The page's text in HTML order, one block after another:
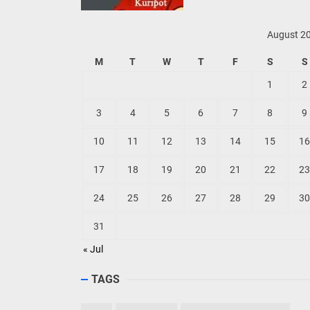
August
M T W T F S S
« Jul
1 2
3 4 5 6 7 8 9
10 11 12 13 14 15 16
17 18 19 20 21 22 23
24 25 26 27 28 29 30
31
TAGS